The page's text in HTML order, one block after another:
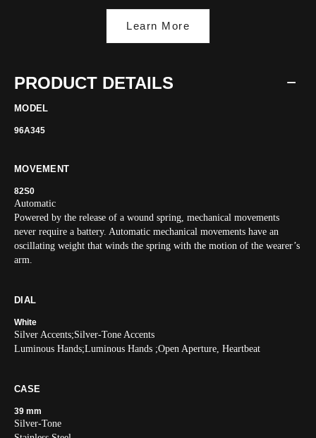
Learn More
PRODUCT DETAILS
MODEL
96A345
MOVEMENT
82S0
Automatic
Powered by the release of a wound spring, mechanical movements
never require a battery. Automatic mechanical movements have an
oscillating weight that winds the spring with the motion of the wearer’s
arm.
DIAL
White
Silver Accents;Silver-Tone Accents
Luminous Hands;Luminous Hands ;Open Aperture, Heartbeat
CASE
39 mm
Silver-Tone